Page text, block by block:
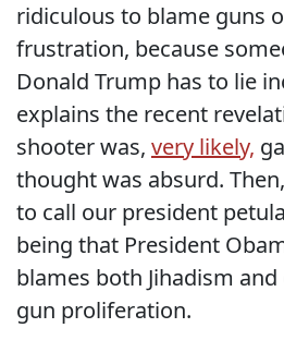
ridiculous to blame guns
frustration, because
Donald Trump has to lie
explains the recent
shooter was, very likely,
thought was absurd.
to call our president
being that President
blames both Jihadism
gun proliferation.